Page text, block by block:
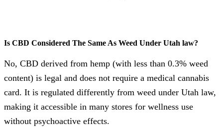
Is CBD Considered The Same As Weed Under Utah law?
No, CBD derived from hemp (with less than 0.3% weed
content) is legal and does not require a medical cannabis
card. It is regulated differently from weed under Utah law,
making it accessible in many stores for wellness use
without psychoactive effects.